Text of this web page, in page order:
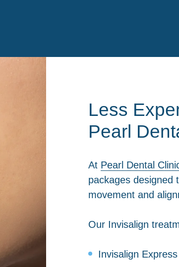
Less
Pearl
At Pearl Dental
packages designed
movement and
Our Invisalign
Invisalign